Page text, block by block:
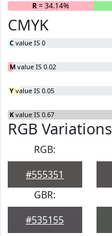
R= 34.14%
CMYK
C value IS 0
M value IS 0.02
Y value IS 0.05
K value IS 0.67
RGB Variations
RGB:
#555351
GBR:
#535155